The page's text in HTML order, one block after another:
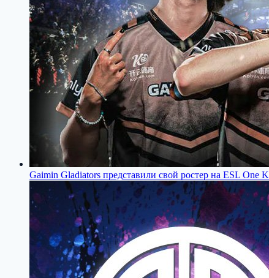
Gaimin Gladiators представили свой ростер на ESL One